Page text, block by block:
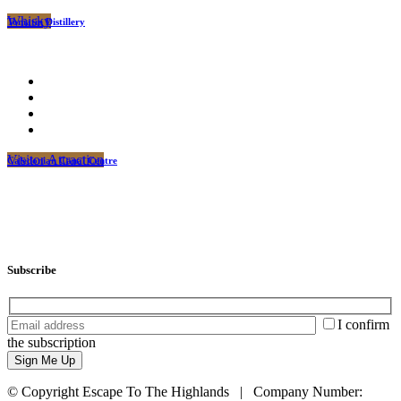
Whisky
Tomatin Distillery
Visitor Attraction
Caledonian Canal Centre
Subscribe
I confirm
the subscription
© Copyright Escape To The Highlands | Company Number: